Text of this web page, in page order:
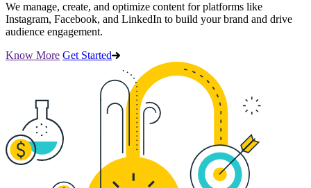
We manage, create, and optimize content for platforms like
Instagram, Facebook, and LinkedIn to build your brand and drive
audience engagement.
Know More Get Started